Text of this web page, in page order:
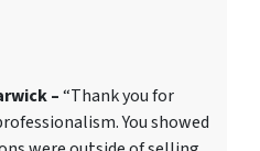
–“Thank you for
You showed